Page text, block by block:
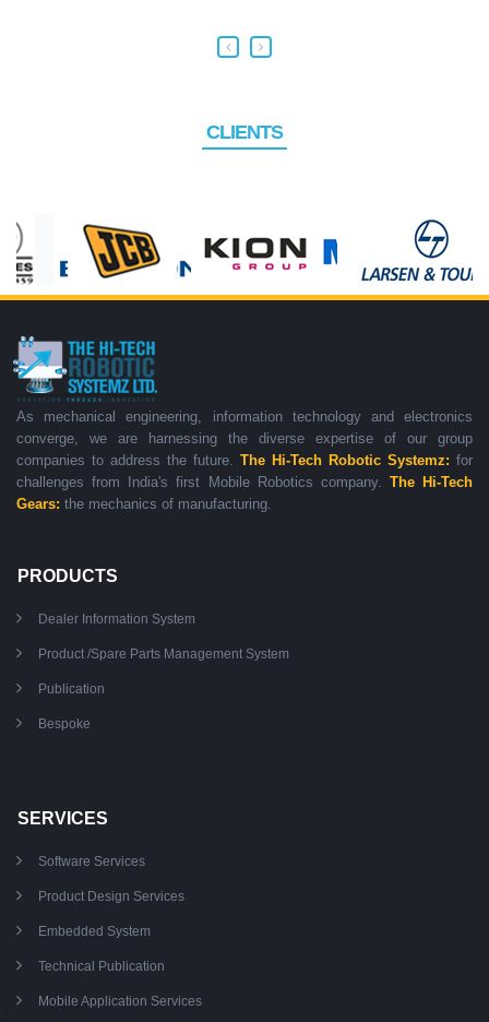
CLIENTS
As mechanical engineering, information technology and electronics
converge, we are harnessing the diverse expertise of our group
companies to address the future. The Hi-Tech Robotic Systemz: for
challenges from India's first Mobile Robotics company. The Hi-Tech
Gears: the mechanics of manufacturing.
PRODUCTS
Dealer Information System
Product /Spare Parts Management System
Publication
Bespoke
SERVICES
Software Services
Product Design Services
Embedded System
Technical Publication
Mobile Application Services